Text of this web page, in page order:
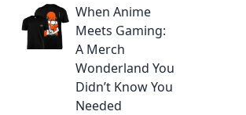
inspired wardrobe
from home! Tips,
trends, and
exclusive finds for
every true fashion
fanatic.
When Anime
Meets Gaming:
A Merch
Wonderland You
Didn’t Know You
Needed